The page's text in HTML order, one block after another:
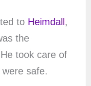
to Heimdall ,
the
took care of
safe.